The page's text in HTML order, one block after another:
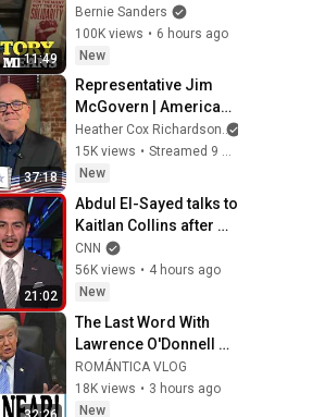
11:49
the future
Bernie Sanders
100K views • 6 hours ago
New
37:18
Representative Jim
McGovern | American
Conversations
Heather Cox Richardson
15K views •
Streamed 9 hours ago
New
21:02
Abdul El-Sayed talks to
Kaitlan Collins after
his Michigan primary
win
CNN
56K views • 4 hours ago
New
The Last Word With
Lawrence O'Donnell
8/5/26 | 🅼🆂🅽🅱️🅲
Breaking News Today
Aug 5, 2026
ROMÁNTICA VLOG
18K views • 3 hours ago
New